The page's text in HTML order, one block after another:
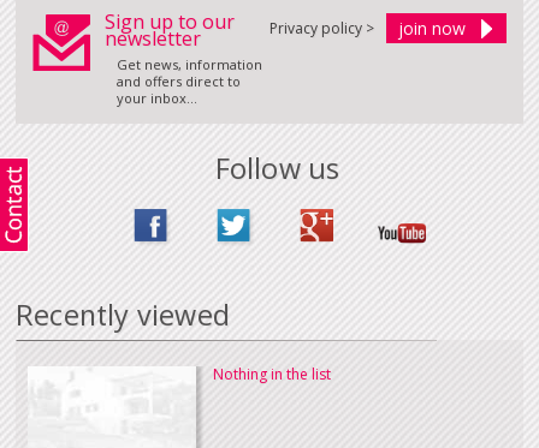
Sign up to our
newsletter
Get news, information
and offers direct to
your inbox...
Privacy policy >
Follow us
Recently viewed
Nothing in the list